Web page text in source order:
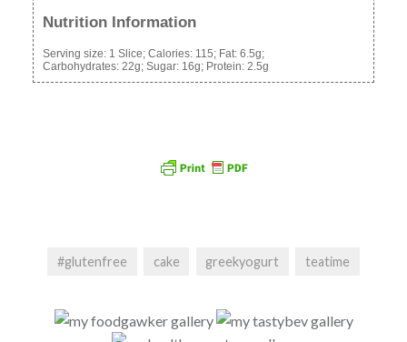
Nutrition Information
Serving size: 1 Slice;Calories: 115;Fat: 6.5g;
Carbohydrates: 22g;Sugar: 16g;Protein: 2.5g
#glutenfree cake greekyogurt teatime